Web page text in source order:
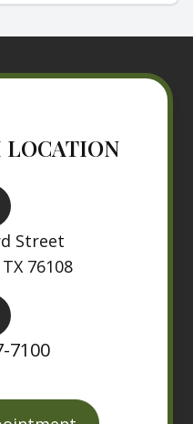
LOCATION
Street
76108
7100